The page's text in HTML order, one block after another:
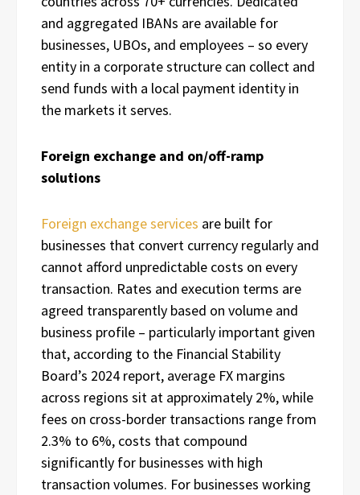
and aggregated IBANs are available for
businesses, UBOs, and employees – so every
entity in a corporate structure can collect and
send funds with a local payment identity in
the markets it serves.
Foreign exchange and on/off-ramp
solutions
Foreign exchange services are built for
businesses that convert currency regularly and
cannot afford unpredictable costs on every
transaction. Rates and execution terms are
agreed transparently based on volume and
business profile – particularly important given
that, according to the Financial Stability
Board’s 2024 report, average FX margins
across regions sit at approximately 2%, while
fees on cross-border transactions range from
2.3% to 6%, costs that compound
significantly for businesses with high
transaction volumes. For businesses working